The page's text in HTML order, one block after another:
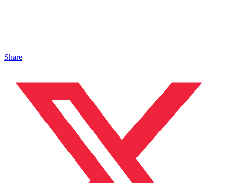
Share